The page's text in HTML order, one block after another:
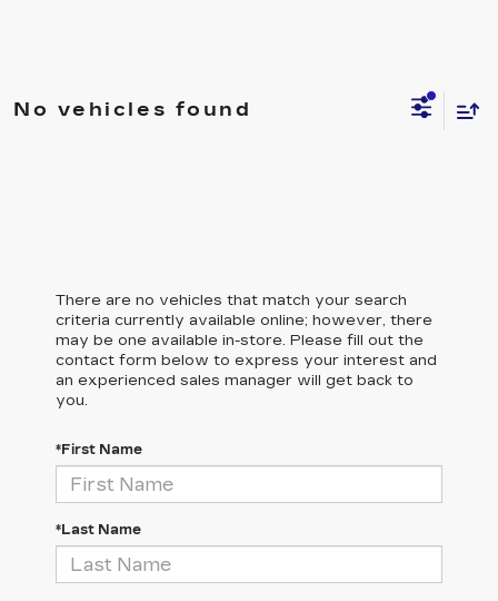
No vehicles found
There are no vehicles that match your search
criteria currently available online; however, there
may be one available in-store. Please fill out the
contact form below to express your interest and
an experienced sales manager will get back to
you.
*First Name
*Last Name